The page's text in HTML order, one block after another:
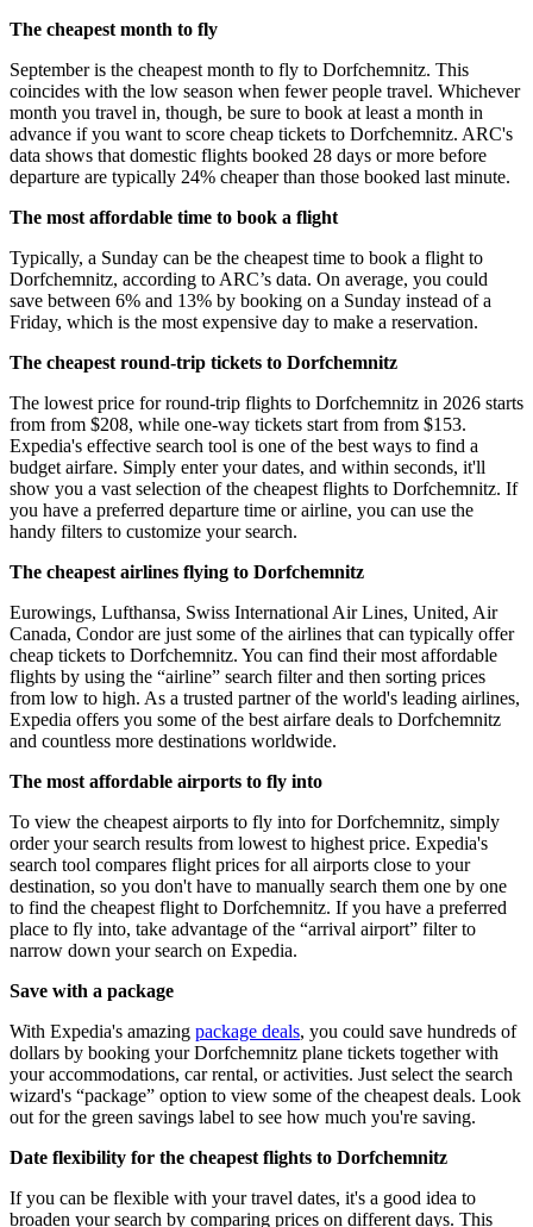
The cheapest month to fly
September is the cheapest month to fly to Dorfchemnitz. This
coincides with the low season when fewer people travel. Whichever
month you travel in, though, be sure to book at least a month in
advance if you want to score cheap tickets to Dorfchemnitz. ARC's
data shows that domestic flights booked 28 days or more before
departure are typically 24% cheaper than those booked last minute.
The most affordable time to book a flight
Typically, a Sunday can be the cheapest time to book a flight to
Dorfchemnitz, according to ARC’s data. On average, you could
save between 6% and 13% by booking on a Sunday instead of a
Friday, which is the most expensive day to make a reservation.
The cheapest round-trip tickets to Dorfchemnitz
The lowest price for round-trip flights to Dorfchemnitz in 2026 starts
from from $208, while one-way tickets start from from $153.
Expedia's effective search tool is one of the best ways to find a
budget airfare. Simply enter your dates, and within seconds, it'll
show you a vast selection of the cheapest flights to Dorfchemnitz. If
you have a preferred departure time or airline, you can use the
handy filters to customize your search.
The cheapest airlines flying to Dorfchemnitz
Eurowings, Lufthansa, Swiss International Air Lines, United, Air
Canada, Condor are just some of the airlines that can typically offer
cheap tickets to Dorfchemnitz. You can find their most affordable
flights by using the “airline” search filter and then sorting prices
from low to high. As a trusted partner of the world's leading airlines,
Expedia offers you some of the best airfare deals to Dorfchemnitz
and countless more destinations worldwide.
The most affordable airports to fly into
To view the cheapest airports to fly into for Dorfchemnitz, simply
order your search results from lowest to highest price. Expedia's
search tool compares flight prices for all airports close to your
destination, so you don't have to manually search them one by one
to find the cheapest flight to Dorfchemnitz. If you have a preferred
place to fly into, take advantage of the “arrival airport” filter to
narrow down your search on Expedia.
Save with a package
With Expedia's amazing package deals, you could save hundreds of
dollars by booking your Dorfchemnitz plane tickets together with
your accommodations, car rental, or activities. Just select the search
wizard's “package” option to view some of the cheapest deals. Look
out for the green savings label to see how much you're saving.
Date flexibility for the cheapest flights to Dorfchemnitz
If you can be flexible with your travel dates, it's a good idea to
broaden your search by comparing prices on different days. This